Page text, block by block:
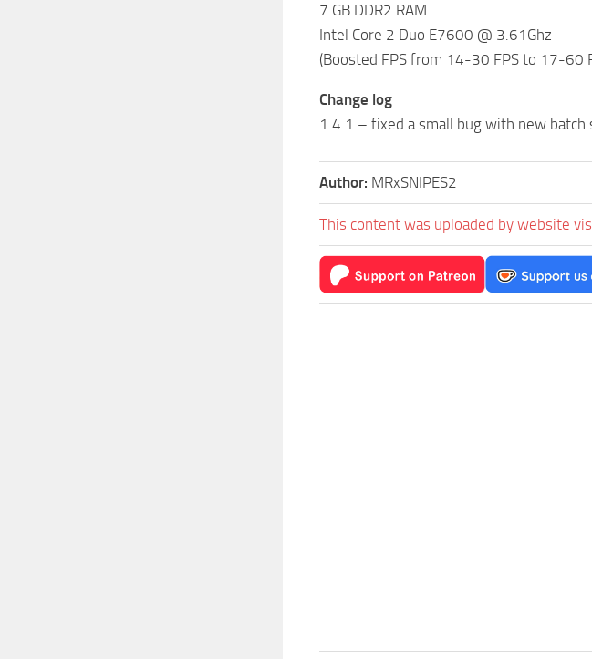
7 GB DDR2 RAM
Intel Core 2 Duo E7600 @ 3.61Ghz
(Boosted FPS from 14-30 FPS to 17-60
Change log
1.4.1 – fixed a small bug with new batch
Author: MRxSNIPES2
This content was uploaded by website